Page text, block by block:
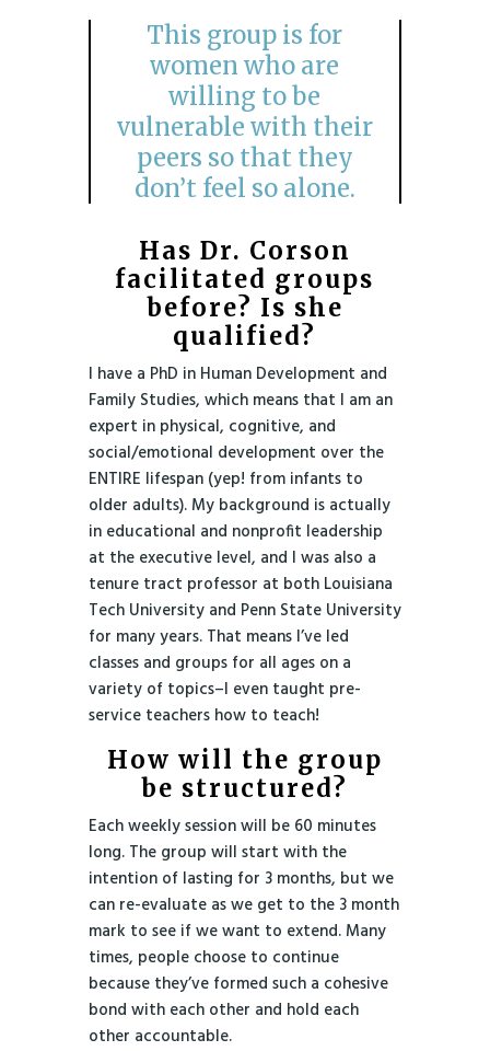
This group is for
women who are
willing to be
vulnerable with their
peers so that they
don’t feel so alone.
Has Dr. Corson
facilitated groups
before? Is she
qualified?
I have a PhD in Human Development and
Family Studies, which means that I am an
expert in physical, cognitive, and
social/emotional development over the
ENTIRE lifespan (yep! from infants to
older adults). My background is actually
in educational and nonprofit leadership
at the executive level, and I was also a
tenure tract professor at both Louisiana
Tech University and Penn State University
for many years. That means I’ve led
classes and groups for all ages on a
variety of topics–I even taught pre-
service teachers how to teach!
How will the group
be structured?
Each weekly session will be 60 minutes
long. The group will start with the
intention of lasting for 3 months, but we
can re-evaluate as we get to the 3 month
mark to see if we want to extend. Many
times, people choose to continue
because they’ve formed such a cohesive
bond with each other and hold each
other accountable.